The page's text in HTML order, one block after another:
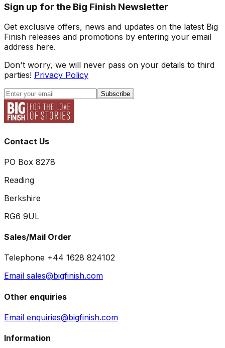
Sign up for the Big Finish Newsletter
Get exclusive offers, news and updates on the latest Big
Finish releases and promotions by entering your email
address here.
Don't worry, we will never pass on your details to third
parties! Privacy Policy
Subscribe
Contact Us
PO Box 8278
Reading
Berkshire
RG6 9UL
Sales/Mail Order
Telephone +44 1628 824102
Email sales@bigfinish.com
Other enquiries
Email enquiries@bigfinish.com
Information